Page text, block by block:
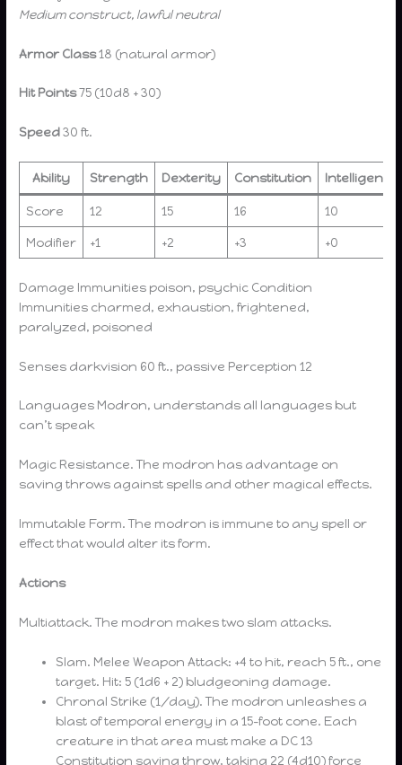
Medium construct, lawful neutral
Armor Class18 (natural armor)
Hit Points75 (10d8 + 30)
Speed30 ft.
Ability Strength Dexterity Constitution Intelligence
Score 12 15 16 10
Modifier +1 +2 +3 +0
Damage Immunities poison, psychic Condition
Immunities charmed, exhaustion, frightened,
paralyzed, poisoned
Senses darkvision 60 ft., passive Perception 12
Languages Modron, understands all languages but
can’t speak
Magic Resistance. The modron has advantage on
saving throws against spells and other magical effects.
Immutable Form. The modron is immune to any spell or
effect that would alter its form.
Actions
Multiattack. The modron makes two slam attacks.
Slam. Melee Weapon Attack: +4 to hit, reach 5 ft., one
target. Hit: 5 (1d6 + 2) bludgeoning damage.
Chronal Strike (1/day). The modron unleashes a
blast of temporal energy in a 15-foot cone. Each
creature in that area must make a DC 13
Constitution saving throw, taking 22 (4d10) force